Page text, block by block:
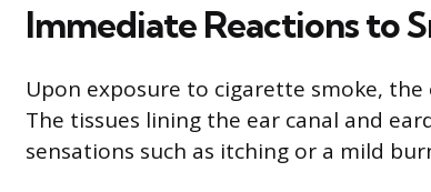
Immediate Reactions to
Upon exposure to cigarette smoke,
The tissues lining the ear canal and
sensations such as itching or a mild